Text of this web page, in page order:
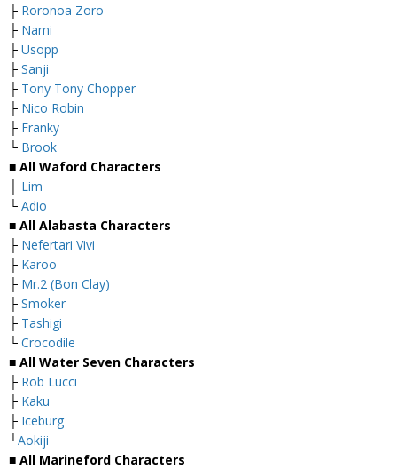
├ Roronoa Zoro
├ Nami
├ Usopp
├ Sanji
├ Tony Tony Chopper
├ Nico Robin
├ Franky
└ Brook
■ All Waford Characters
├ Lim
└ Adio
■ All Alabasta Characters
├ Nefertari Vivi
├ Karoo
├ Mr.2 (Bon Clay)
├ Smoker
├ Tashigi
└ Crocodile
■ All Water Seven Characters
├ Rob Lucci
├ Kaku
├ Iceburg
└Aokiji
■ All Marineford Characters